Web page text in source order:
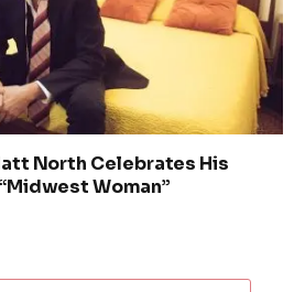
North Celebrates His
Woman”